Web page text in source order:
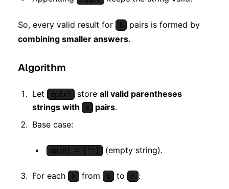
So, every valid result for k
pairs is formed by
combining smaller answers.
Algorithm
Let dp[x] store all valid parentheses
strings with
x pairs.
Base case:
dp[0] = [""] (empty string).
For each k from 1 to n :